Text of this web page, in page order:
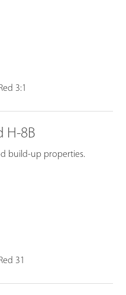
3:1
H-8B
build-up properties.
31